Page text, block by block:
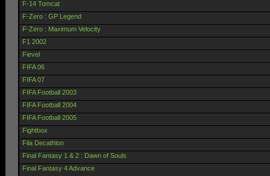
F-14 Tomcat
F-Zero : GP Legend
F-Zero : Maximum Velocity
F1 2002
Fievel
FIFA 06
FIFA 07
FIFA Football 2003
FIFA Football 2004
FIFA Football 2005
Fightbox
Fila Decathlon
Final Fantasy 1 & 2 : Dawn of Souls
Final Fantasy 4 Advance